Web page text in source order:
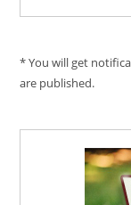
* You will get
are published.